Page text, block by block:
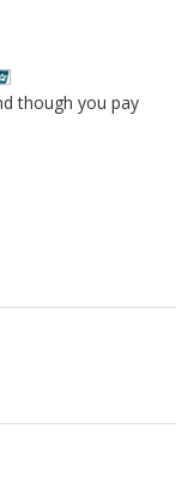
though you pay